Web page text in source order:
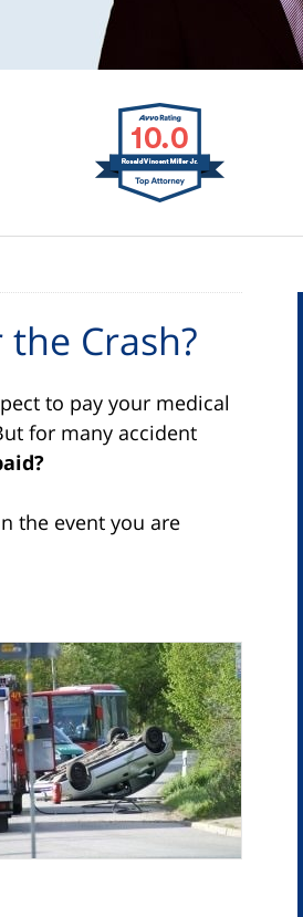
Crash?
to pay your medical
for many accident
the event you are